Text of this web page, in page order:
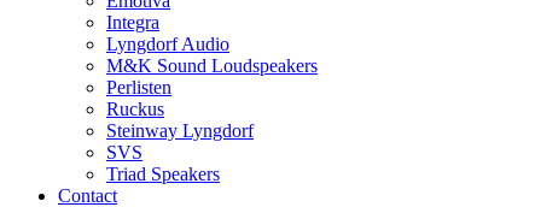
Integra
Lyngdorf Audio
M&K Sound Loudspeakers
Perlisten
Ruckus
Steinway Lyngdorf
SVS
Triad Speakers
Contact